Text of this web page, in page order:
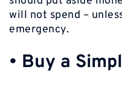
will not spend –
emergency.
• Buy a